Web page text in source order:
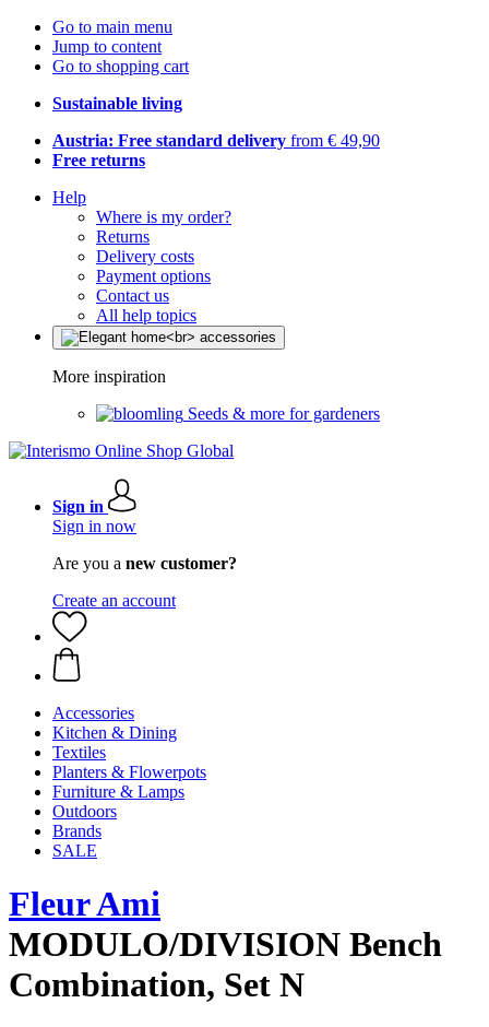
Go to main menu
Jump to content
Go to shopping cart
Sustainable living
Austria: Free standard delivery from € 49,90
Free returns
Help
Where is my order?
Returns
Delivery costs
Payment options
Contact us
All help topics
More inspiration
Seeds & more for gardeners
Sign in
Sign in now
Are you a new customer?
Create an account
Accessories
Kitchen & Dining
Textiles
Planters & Flowerpots
Furniture & Lamps
Outdoors
Brands
SALE
Fleur Ami
MODULO/DIVISION Bench
Combination, Set N